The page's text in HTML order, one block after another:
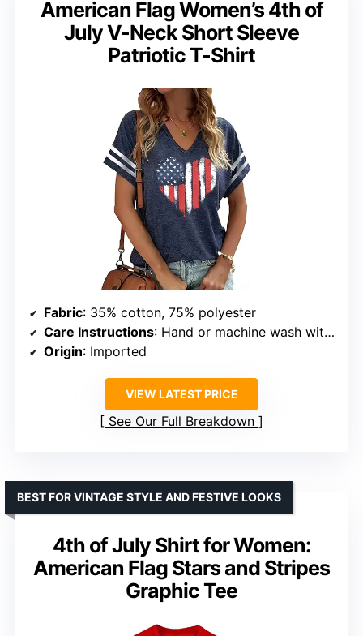
American Flag Women’s 4th of
July V-Neck Short Sleeve
Patriotic T-Shirt
Fabric: 35% cotton, 75% polyester
Care Instructions: Hand or machine wash with cold water; do not bleach or tumble dry
Origin: Imported
VIEW LATEST PRICE
See Our Full Breakdown
4th of July Shirt for Women:
American Flag Stars and Stripes
Graphic Tee
BEST FOR VINTAGE STYLE AND FESTIVE LOOKS